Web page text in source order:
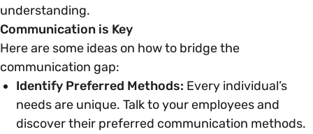
Mental Health & Wellbeing
Parenting, Childcare & Caring
Race & Culture
Marketing & Communications
Accessibility & Representation
Activities & Outreach
understanding.
Communication is Key
Here are some ideas on how to bridge the
communication gap:
Identify Preferred Methods: Every individual’s
needs are unique. Talk to your employees and
discover their preferred communication methods.